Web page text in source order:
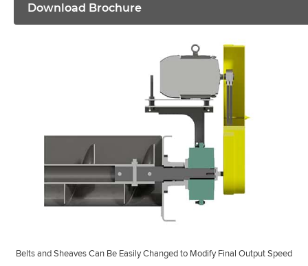
Download Brochure
Belts and Sheaves Can Be Easily Changed to Modify Final Output Speed